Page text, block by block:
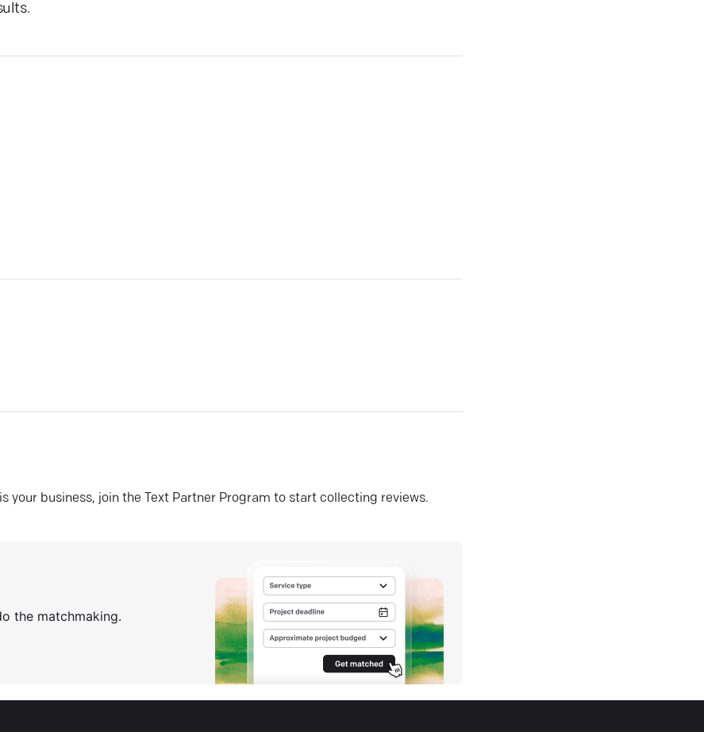
your business, join the Text Partner Program to start collecting reviews.
the matchmaking.